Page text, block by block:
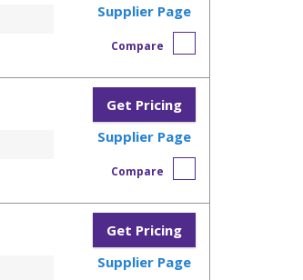
Supplier Page
Compare
Get Pricing
Supplier Page
Compare
Get Pricing
Supplier Page